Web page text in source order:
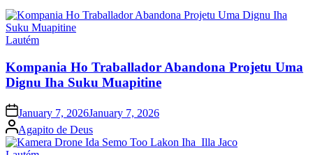
Posted
Lautém
Kompania Ho Traballador Abandona Projetu Uma
Dignu Iha Suku Muapitine
Posted
on
January 7, 2026January 7, 2026
Posted
by
Agapito de Deus